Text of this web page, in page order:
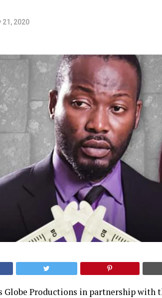
21, 2020
Globe Productions in partnership with